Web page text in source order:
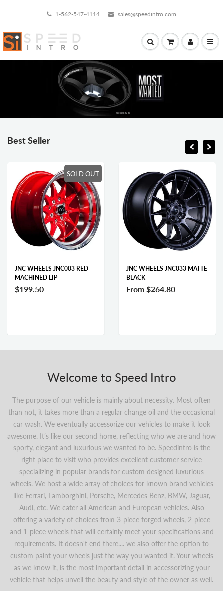
1-562-547-4114 sales@speedintro.com
Best Seller
SOLD OUT
JNC WHEELS JNC003 RED
MACHINED LIP
$199.50
JNC WHEELS JNC033 MATTE
BLACK
From $264.80
Welcome to Speed Intro
The purpose of our vehicle is mainly about necessity. Most often
than not, it takes more than a regular change oil and the occasional
car wash. We eventually accessorize our vehicles to make it look
awesome. It’s like our second home, reflecting who we are and how
sporty, elegant and luxurious we wanted to be. Speedintro is the
right place to visit who provides excellent customer service
specializing in popular brands for custom designed luxurious
wheels. We host a wide array of choices for known brand vehicles
like Ferrari, Lamborghini, Porsche, Mercedes Benz, BMW, Jaguar,
Audi, etc. We cater all American and European vehicles. Also
offering a variety of choices from 3-piece forged wheels, 2-piece
and 1-piece wheels that will certainly meet your specifications and
requirements. It doesn't end there.... we also offer the option to
custom paint your wheels just the way you wanted it. Your wheels
as we know it, is the most important detail in accessorizing your
vehicle that helps unveil the beauty and style of the owner as well.